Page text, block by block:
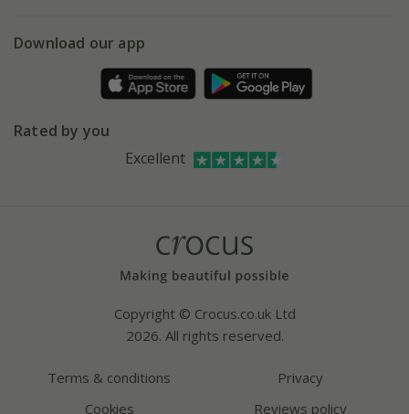
Gift wrapping
Affiliates
Facebook
Instagram
Download our app
Rated by you
Excellent
Copyright © Crocus.co.uk Ltd
2026. All rights reserved.
Terms & conditions
Privacy
Cookies
Reviews policy